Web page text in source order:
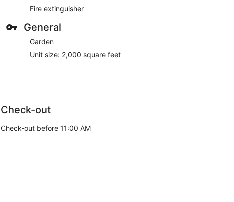
Fire extinguisher
General
Garden
Unit size: 2,000 square feet
Check-out
Check-out before 11:00 AM